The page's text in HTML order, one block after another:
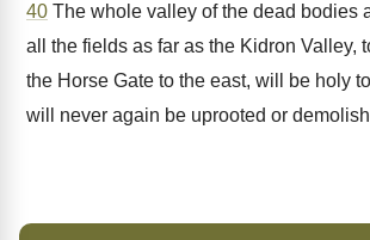
40 The whole valley of the dead bodies
all the fields as far as the Kidron Valley,
the Horse Gate to the east, will be holy
will never again be uprooted or